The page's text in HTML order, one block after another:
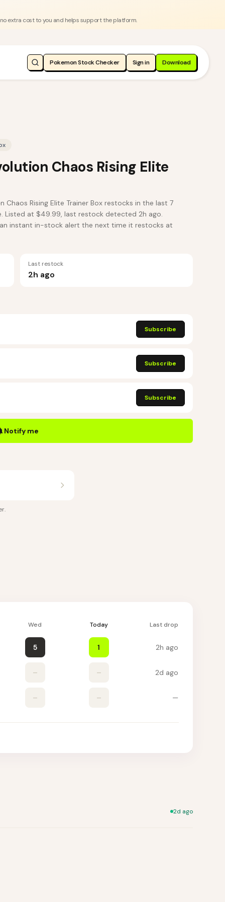
extra cost to you and helps support the platform.
Pokemon Stock Checker Sign in Download
Chaos Rising Elite
Chaos Rising Elite Trainer Box restocks in the last 7
Listed at $49.99, last restock detected 2h ago.
instant in-stock alert the next time it restocks at
Last restock
2h ago
Subscribe
Subscribe
Subscribe
Notify me
.
Wed Today Last drop
5 1 2h ago
– – 2d ago
– – —
2d ago